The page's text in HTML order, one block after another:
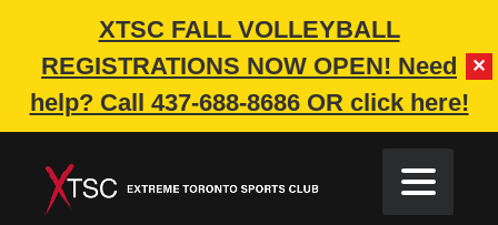
XTSC FALL VOLLEYBALL
REGISTRATIONS NOW OPEN! Need
help? Call 437-688-8686 OR click here!
✕